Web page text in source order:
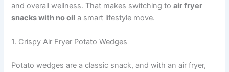
and overall wellness. That makes switching toair fryer
snacks with no oil a smart lifestyle move.
1. Crispy Air Fryer Potato Wedges
Potato wedges are a classic snack, and with an air fryer,